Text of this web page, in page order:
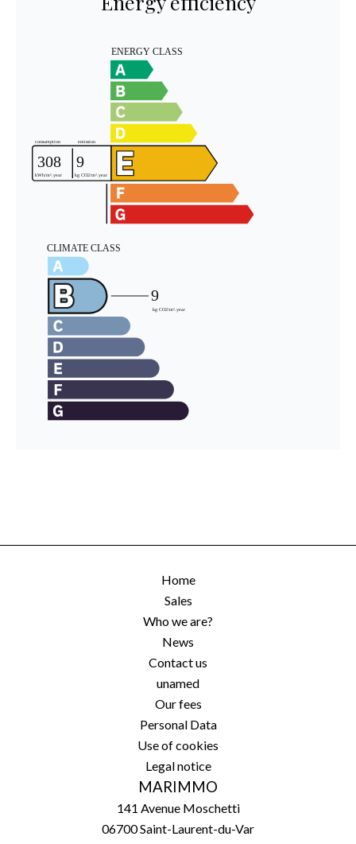
Home
Sales
Who we are?
News
Contact us
unamed
Our fees
Personal Data
Use of cookies
Legal notice
MARIMMO
141 Avenue Moschetti
06700Saint-Laurent-du-Var